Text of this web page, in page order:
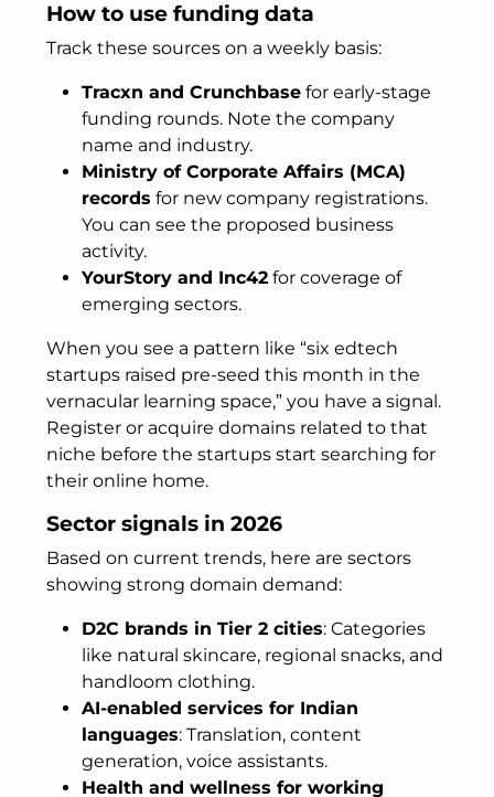
How to use funding data
Track these sources on a weekly basis:
Tracxn and Crunchbase for early-stage
funding rounds. Note the company
name and industry.
Ministry of Corporate Affairs (MCA)
records for new company registrations.
You can see the proposed business
activity.
YourStory and Inc42 for coverage of
emerging sectors.
When you see a pattern like “six edtech
startups raised pre-seed this month in the
vernacular learning space,” you have a signal.
Register or acquire domains related to that
niche before the startups start searching for
their online home.
Sector signals in 2026
Based on current trends, here are sectors
showing strong domain demand:
D2C brands in Tier 2 cities: Categories
like natural skincare, regional snacks, and
handloom clothing.
AI-enabled services for Indian
languages: Translation, content
generation, voice assistants.
Health and wellness for working